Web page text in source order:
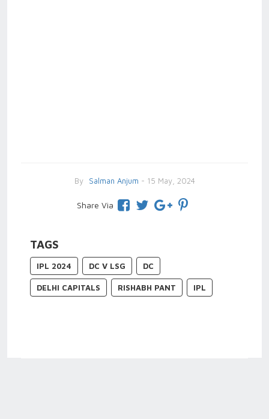
By Salman Anjum - 15 May, 2024
Share Via
TAGS
IPL 2024 DC V LSG DC
DELHI CAPITALS RISHABH PANT IPL